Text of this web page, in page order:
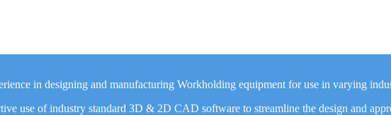
in designing and manufacturing Workholding equipment for use in varying
use of industry standard 3D & 2D CAD software to streamline the design and